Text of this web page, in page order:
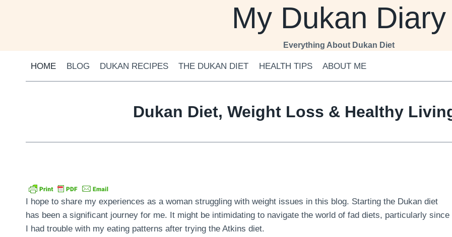
My Dukan Diary
Everything About Dukan Diet
HOME BLOG DUKAN RECIPES THE DUKAN DIET HEALTH TIPS ABOUT ME
Dukan Diet, Weight Loss & Healthy
I hope to share my experiences as a woman struggling with weight issues in this blog. Starting the Dukan diet
has been a significant journey for me. It might be intimidating to navigate the world of fad diets, particularly since
I had trouble with my eating patterns after trying the Atkins diet.